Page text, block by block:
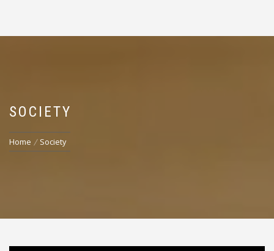
SOCIETY
Home Society